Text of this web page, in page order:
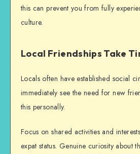
this can prevent you from fully
culture.
Local Friendships Take
Locals often have established social
immediately see the need for new
this personally.
Focus on shared activities and
expat status. Genuine curiosity about